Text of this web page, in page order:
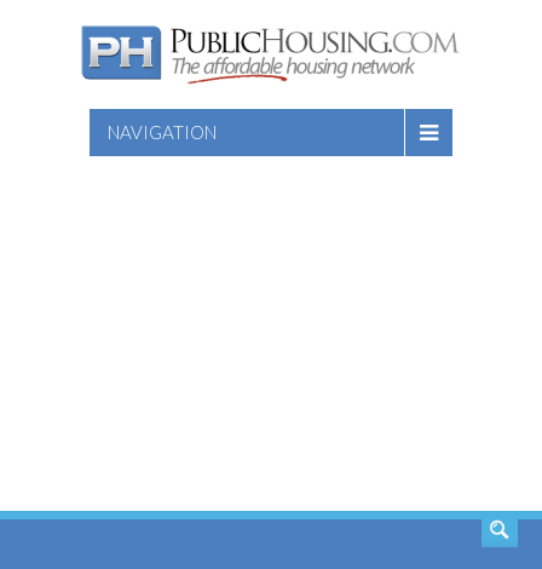
NAVIGATION